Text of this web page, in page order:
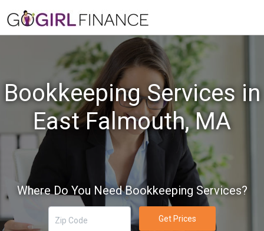
Bookkeeping Services in
East Falmouth, MA
Where Do You Need Bookkeeping Services?
Get Prices